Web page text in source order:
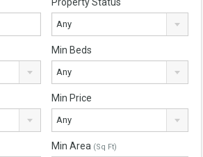
Any
Min Beds
Any
Min Price
Any
Min Area (Sq Ft)